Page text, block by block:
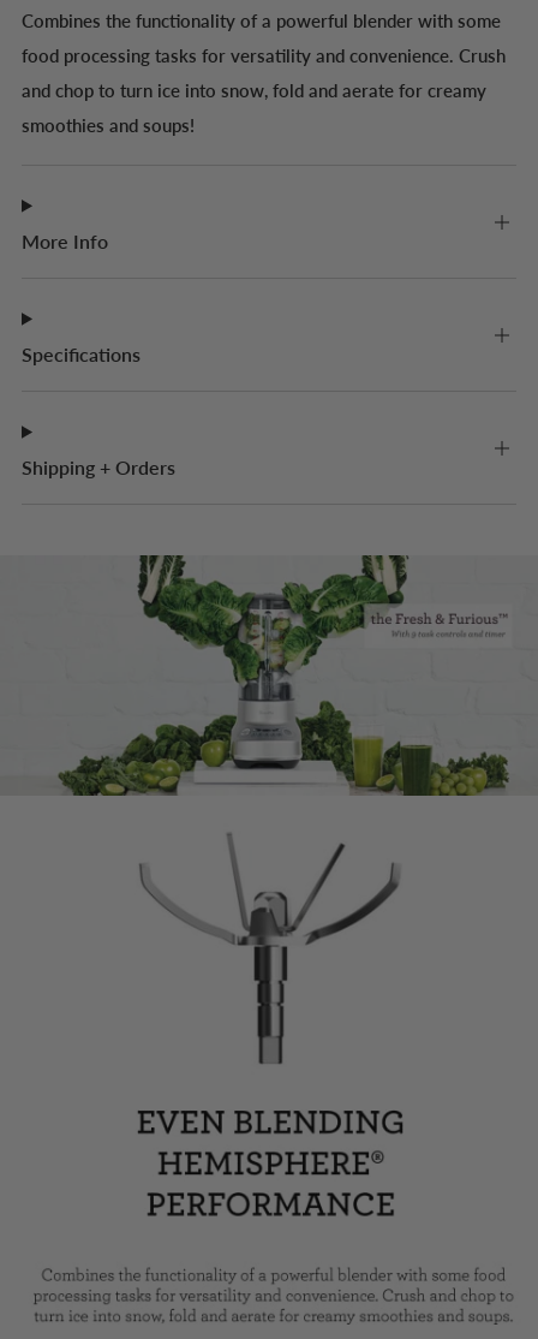
Combines the functionality of a powerful blender with some
food processing tasks for versatility and convenience. Crush
and chop to turn ice into snow, fold and aerate for creamy
smoothies and soups!
More Info
Specifications
Shipping + Orders